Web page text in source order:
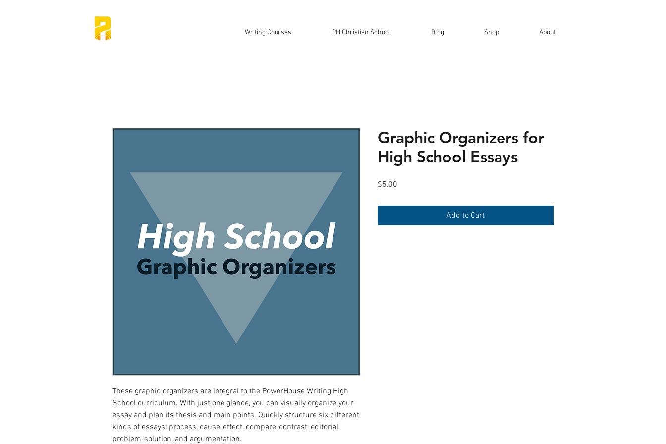
Writing Courses PH Christian School Blog Shop About
These graphic organizers are integral to the PowerHouse Writing High
School curriculum. With just one glance, you can visually organize your
essay and plan its thesis and main points. Quickly structure six different
kinds of essays: process, cause-effect, compare-contrast, editorial,
problem-solution, and argumentation.
Graphic Organizers for
High School Essays
$5.00
Add to Cart